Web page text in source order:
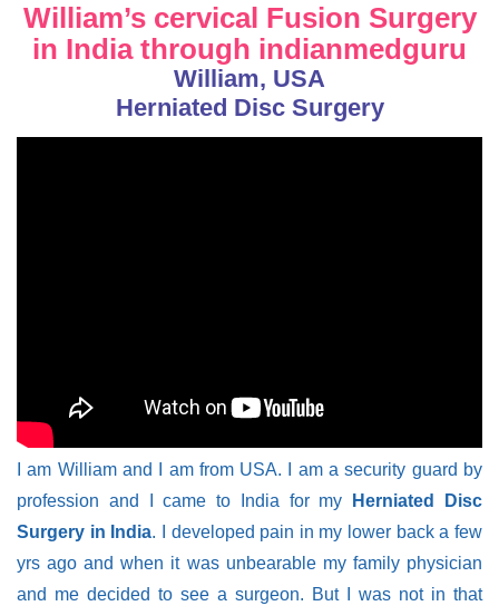
William’s cervical Fusion Surgery
in India through indianmedguru
William, USA
Herniated Disc Surgery
I am William and I am from USA. I am a security guard by
profession and I came to India for my
Herniated Disc
Surgery in India. I developed pain in my lower back a few
yrs ago and when it was unbearable my family physician
and me decided to see a surgeon. But I was not in that